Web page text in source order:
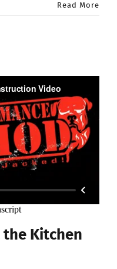
Read More
the Kitchen